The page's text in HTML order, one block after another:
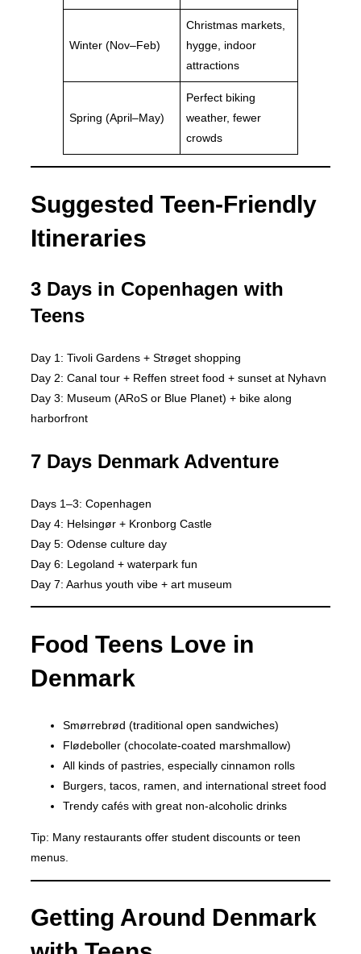
Winter (Nov–Feb)
Christmas markets,
hygge, indoor
attractions
Spring (April–May)
Perfect biking
weather, fewer
crowds
Suggested Teen-Friendly
Itineraries
3 Days in Copenhagen with
Teens
Day 1: Tivoli Gardens + Strøget shopping
Day 2: Canal tour + Reffen street food + sunset at Nyhavn
Day 3: Museum (ARoS or Blue Planet) + bike along
harborfront
7 Days Denmark Adventure
Days 1–3: Copenhagen
Day 4: Helsingør + Kronborg Castle
Day 5: Odense culture day
Day 6: Legoland + waterpark fun
Day 7: Aarhus youth vibe + art museum
Food Teens Love in
Denmark
Smørrebrød (traditional open sandwiches)
Flødeboller (chocolate-coated marshmallow)
All kinds of pastries, especially cinnamon rolls
Burgers, tacos, ramen, and international street food
Trendy cafés with great non-alcoholic drinks
Tip: Many restaurants offer student discounts or teen
menus.
Getting Around Denmark